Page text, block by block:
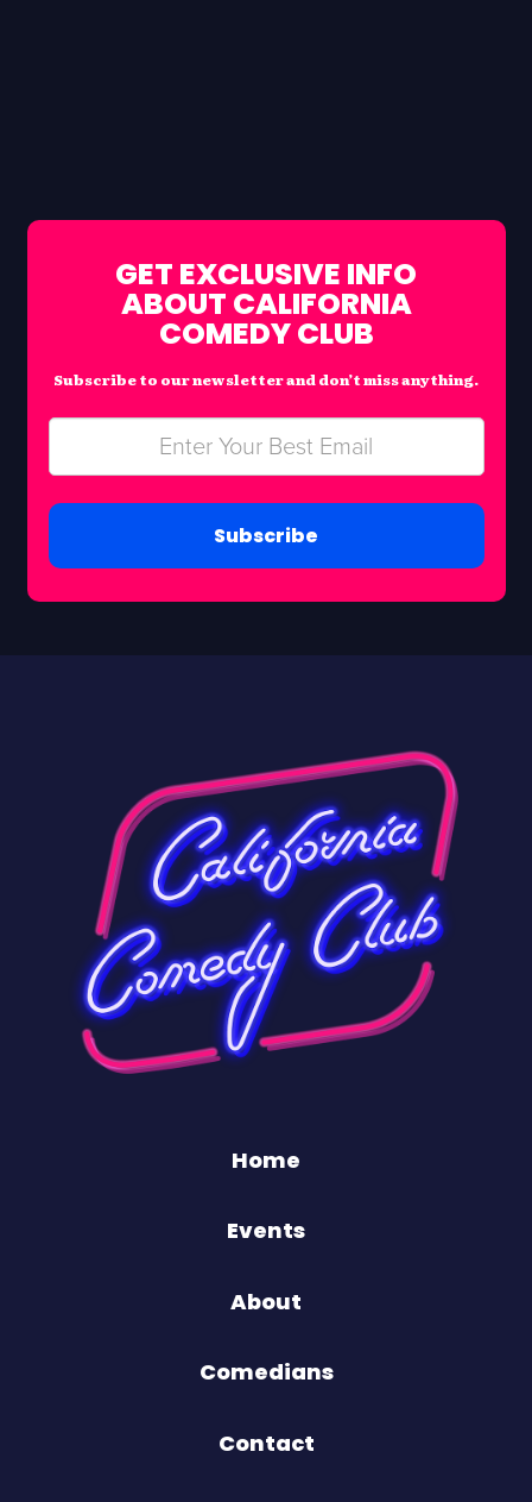
GET EXCLUSIVE INFO
ABOUT CALIFORNIA
COMEDY CLUB
Subscribe to our newsletter and don’t miss anything.
Subscribe
Home
Events
About
Comedians
Contact